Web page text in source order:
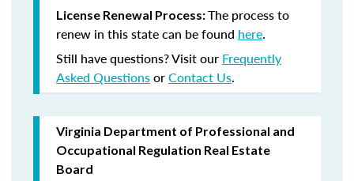
License Renewal Process:The process to
renew in this state can be found here.
Still have questions? Visit our Frequently
Asked QuestionsorContact Us.
Virginia Department of Professional and
Occupational Regulation Real Estate
Board